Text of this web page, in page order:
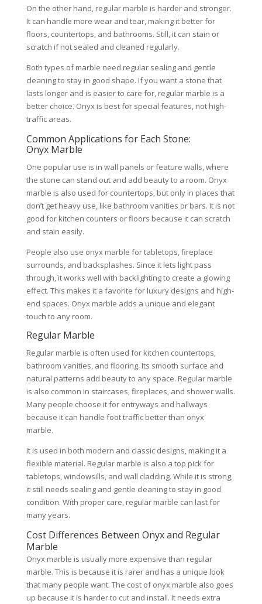
On the other hand, regular marble is harder and stronger.
It can handle more wear and tear, making it better for
floors, countertops, and bathrooms. Still, it can stain or
scratch if not sealed and cleaned regularly.
Both types of marble need regular sealing and gentle
cleaning to stay in good shape. If you want a stone that
lasts longer and is easier to care for, regular marble is a
better choice. Onyx is best for special features, not high-
traffic areas.
Common Applications for Each Stone:
Onyx Marble
One popular use is in wall panels or feature walls, where
the stone can stand out and add beauty to a room. Onyx
marble is also used for countertops, but only in places that
don’t get heavy use, like bathroom vanities or bars. It is not
good for kitchen counters or floors because it can scratch
and stain easily.
People also use onyx marble for tabletops, fireplace
surrounds, and backsplashes. Since it lets light pass
through, it works well with backlighting to create a glowing
effect. This makes it a favorite for luxury designs and high-
end spaces. Onyx marble adds a unique and elegant
touch to any room.
Regular Marble
Regular marble is often used for kitchen countertops,
bathroom vanities, and flooring. Its smooth surface and
natural patterns add beauty to any space. Regular marble
is also common in staircases, fireplaces, and shower walls.
Many people choose it for entryways and hallways
because it can handle foot traffic better than onyx
marble.
It is used in both modern and classic designs, making it a
flexible material. Regular marble is also a top pick for
tabletops, windowsills, and wall cladding. While it is strong,
it still needs sealing and gentle cleaning to stay in good
condition. With proper care, regular marble can last for
many years.
Cost Differences Between Onyx and Regular
Marble
Onyx marble is usually more expensive than regular
marble. This is because it is rarer and has a unique look
that many people want. The cost of onyx marble also goes
up because it is harder to cut and install. It needs extra